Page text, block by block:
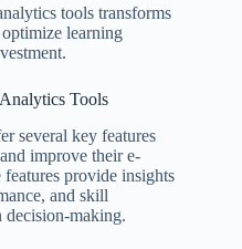
tools transforms
learning
Tools
several key features
improve their e-
provide insights
and skill
decision-making.